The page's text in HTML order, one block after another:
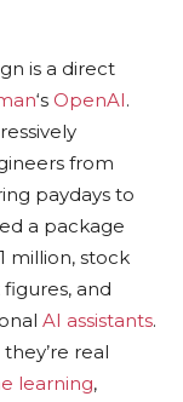
is a direct
‘s OpenAI.
from
paydays to
a package
million, stock
and
AI assistants.
real
learning,